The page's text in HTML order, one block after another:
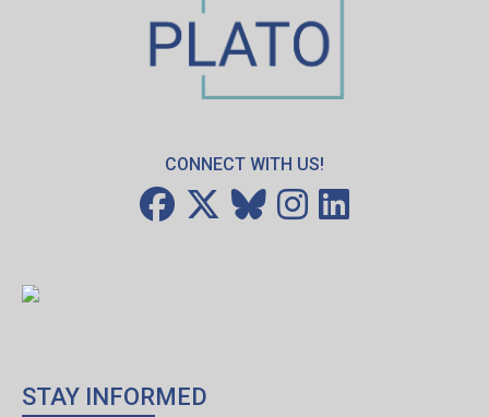
CONNECT WITH US!
STAY INFORMED